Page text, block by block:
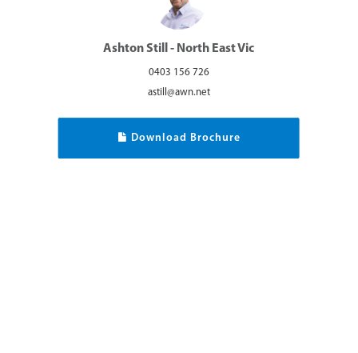
Ashton Still - North East Vic
0403 156 726
astill@awn.net
Download Brochure